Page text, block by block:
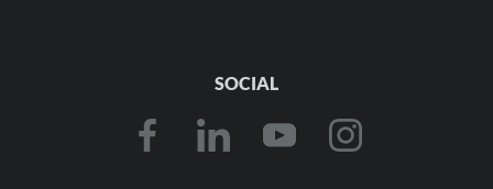
SOCIAL